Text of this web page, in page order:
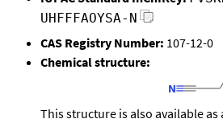
UHFFFAOYSA-N
CAS Registry Number: 107-12-0
Chemical structure:
This structure is also available as